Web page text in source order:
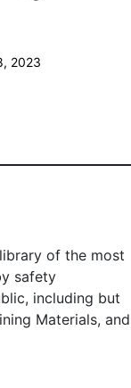
2023
of the most
safety
including but
Materials, and